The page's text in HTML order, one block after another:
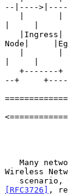
--|----
Node|
--+
Wireless
[RFC3726] ,